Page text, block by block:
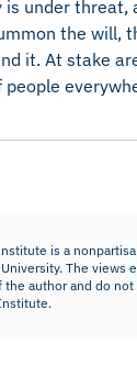
is under threat,
the will,
it. At stake
is a
The views
the author and do